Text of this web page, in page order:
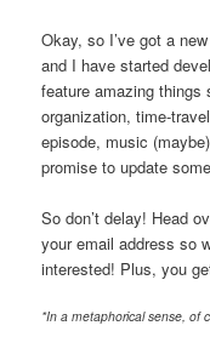
Okay, so I’ve got a
and I have started
feature amazing things
organization, time-
episode, music
promise to update
So don’t delay! Head
your email address so
interested! Plus, you
*In a metaphorical sense, of